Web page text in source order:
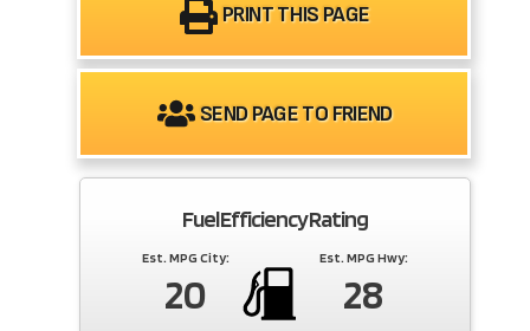
PRINT THIS PAGE
SEND PAGE TO FRIEND
Fuel Efficiency Rating
Est. MPG City:
20
Est. MPG Hwy:
28